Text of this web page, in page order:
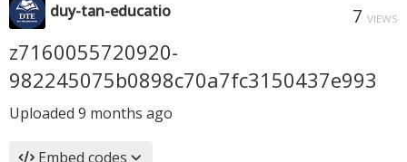
duy-tan-educatio 7 VIEWS
z7160055720920-
982245075b0898c70a7fc3150437e993
Uploaded 9 months ago
Embed codes